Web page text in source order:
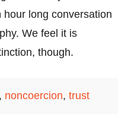
long conversation
We feel it is
though.
, noncoercion,trust